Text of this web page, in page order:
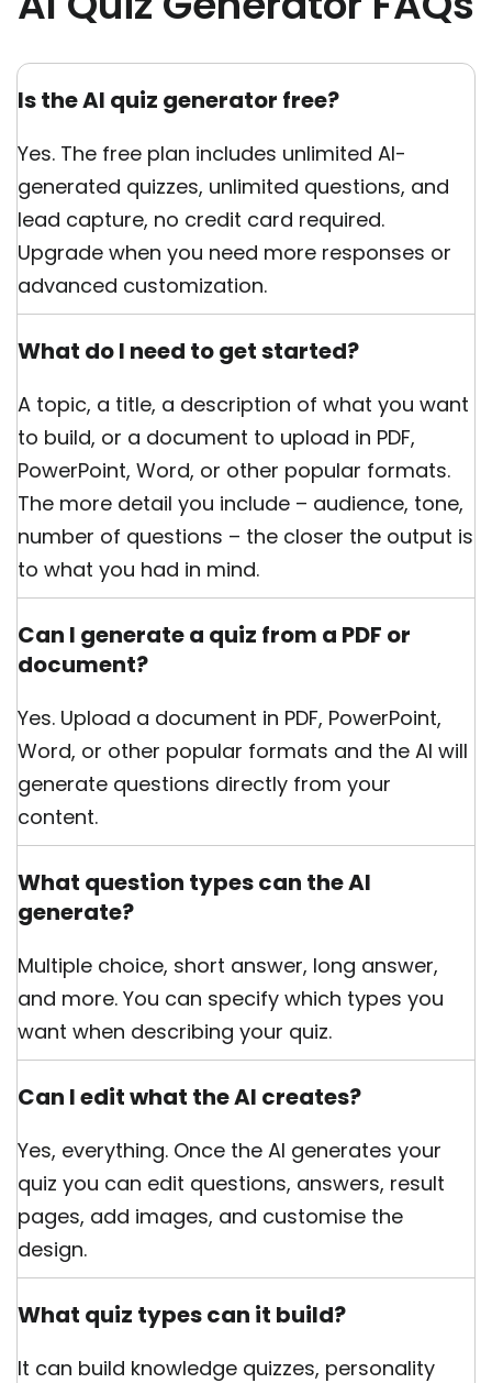
Is the AI quiz generator free?
Yes. The free plan includes unlimited AI-
generated quizzes, unlimited questions, and
lead capture, no credit card required.
Upgrade when you need more responses or
advanced customization.
What do I need to get started?
A topic, a title, a description of what you want
to build, or a document to upload in PDF,
PowerPoint, Word, or other popular formats.
The more detail you include – audience, tone,
number of questions – the closer the output is
to what you had in mind.
Can I generate a quiz from a PDF or
document?
Yes. Upload a document in PDF, PowerPoint,
Word, or other popular formats and the AI will
generate questions directly from your
content.
What question types can the AI
generate?
Multiple choice, short answer, long answer,
and more. You can specify which types you
want when describing your quiz.
Can I edit what the AI creates?
Yes, everything. Once the AI generates your
quiz you can edit questions, answers, result
pages, add images, and customise the
design.
What quiz types can it build?
It can build knowledge quizzes, personality